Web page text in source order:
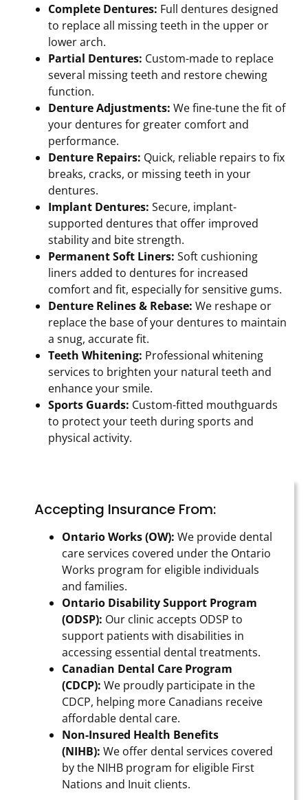
Complete Dentures: Full dentures designed
to replace all missing teeth in the upper or
lower arch.
Partial Dentures: Custom-made to replace
several missing teeth and restore chewing
function.
Denture Adjustments: We fine-tune the fit of
your dentures for greater comfort and
performance.
Denture Repairs: Quick, reliable repairs to fix
breaks, cracks, or missing teeth in your
dentures.
Implant Dentures: Secure, implant-
supported dentures that offer improved
stability and bite strength.
Permanent Soft Liners: Soft cushioning
liners added to dentures for increased
comfort and fit, especially for sensitive gums.
Denture Relines & Rebase: We reshape or
replace the base of your dentures to maintain
a snug, accurate fit.
Teeth Whitening: Professional whitening
services to brighten your natural teeth and
enhance your smile.
Sports Guards: Custom-fitted mouthguards
to protect your teeth during sports and
physical activity.
Accepting Insurance From:
Ontario Works (OW): We provide dental
care services covered under the Ontario
Works program for eligible individuals
and families.
Ontario Disability Support Program
(ODSP): Our clinic accepts ODSP to
support patients with disabilities in
accessing essential dental treatments.
Canadian Dental Care Program
(CDCP): We proudly participate in the
CDCP, helping more Canadians receive
affordable dental care.
Non-Insured Health Benefits
(NIHB): We offer dental services covered
by the NIHB program for eligible First
Nations and Inuit clients.